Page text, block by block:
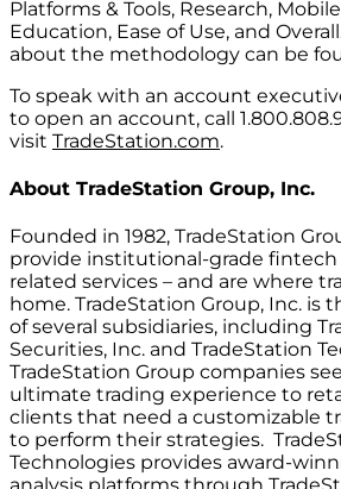
Platforms & Tools, Research,
Education, Ease of Use, and
about the methodology can be
To speak with an account
to open an account, call
visit TradeStation.com.
About TradeStation Group, Inc.
Founded in 1982, TradeStation
provide institutional-grade
related services – and are where
home. TradeStation Group, Inc. is
of several subsidiaries, including
Securities, Inc. and TradeStation
TradeStation Group companies
ultimate trading experience to
clients that need a customizable
to perform their strategies.
Technologies provides award-